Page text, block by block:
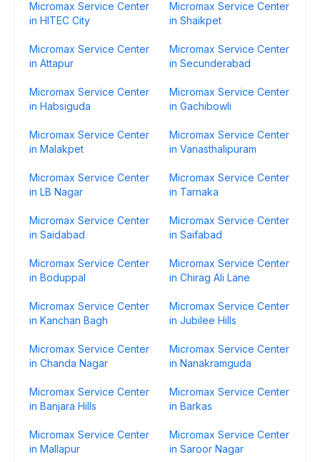
Micromax Service Center
in HITEC City
Micromax Service Center
in Shaikpet
Micromax Service Center
in Attapur
Micromax Service Center
in Secunderabad
Micromax Service Center
in Habsiguda
Micromax Service Center
in Gachibowli
Micromax Service Center
in Malakpet
Micromax Service Center
in Vanasthalipuram
Micromax Service Center
in LB Nagar
Micromax Service Center
in Tarnaka
Micromax Service Center
in Saidabad
Micromax Service Center
in Saifabad
Micromax Service Center
in Boduppal
Micromax Service Center
in Chirag Ali Lane
Micromax Service Center
in Kanchan Bagh
Micromax Service Center
in Jubilee Hills
Micromax Service Center
in Chanda Nagar
Micromax Service Center
in Nanakramguda
Micromax Service Center
in Banjara Hills
Micromax Service Center
in Barkas
Micromax Service Center
in Mallapur
Micromax Service Center
in Saroor Nagar